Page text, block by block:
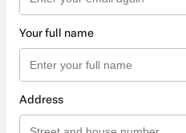
Your full name
Address